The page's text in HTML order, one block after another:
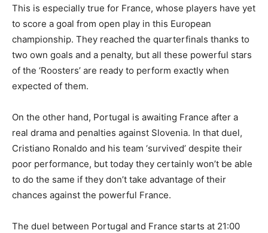
This is especially true for France, whose players have yet
to score a goal from open play in this European
championship. They reached the quarterfinals thanks to
two own goals and a penalty, but all these powerful stars
of the ‘Roosters’ are ready to perform exactly when
expected of them.
On the other hand, Portugal is awaiting France after a
real drama and penalties against Slovenia. In that duel,
Cristiano Ronaldo and his team ‘survived’ despite their
poor performance, but today they certainly won’t be able
to do the same if they don’t take advantage of their
chances against the powerful France.
The duel between Portugal and France starts at 21:00